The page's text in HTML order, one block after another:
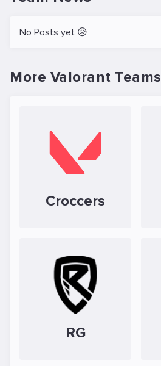
No Posts yet 😥
More Valorant Teams
Croccers
RG